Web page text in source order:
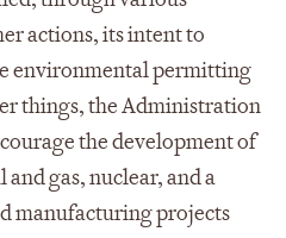
actions, its intent to
environmental permitting
things, the Administration
the development of
gas, nuclear, and a
manufacturing projects